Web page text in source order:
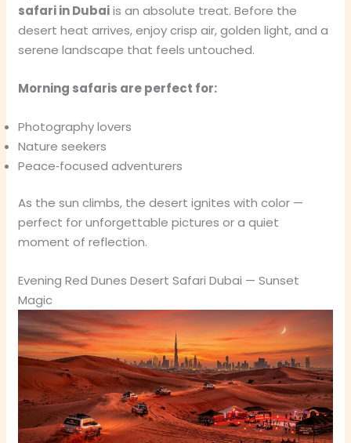
safari in Dubaiis an absolute treat. Before the
desert heat arrives, enjoy crisp air, golden light, and a
serene landscape that feels untouched.
Morning safaris are perfect for:
Photography lovers
Nature seekers
Peace‑focused adventurers
As the sun climbs, the desert ignites with color —
perfect for unforgettable pictures or a quiet
moment of reflection.
Evening Red Dunes Desert Safari Dubai — Sunset
Magic